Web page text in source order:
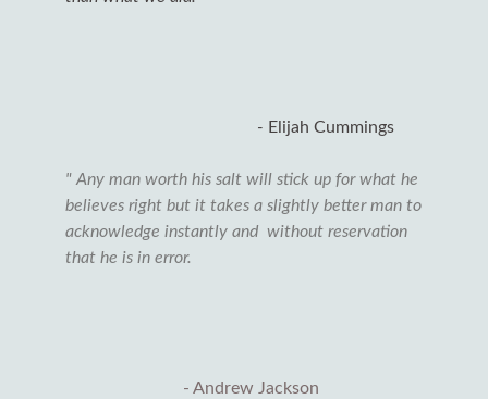
- Elijah Cummings
" Any man worth his salt will stick up for what he
believes right but it takes a slightly better man to
acknowledge instantly and without reservation
that he is in error.
- Andrew Jackson